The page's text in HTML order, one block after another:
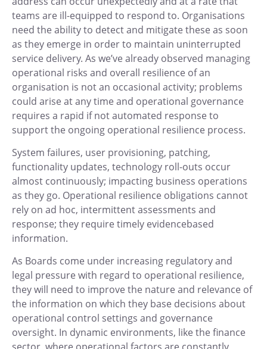
teams are ill-equipped to respond to. Organisations
need the ability to detect and mitigate these as soon
as they emerge in order to maintain uninterrupted
service delivery. As we’ve already observed managing
operational risks and overall resilience of an
organisation is not an occasional activity; problems
could arise at any time and operational governance
requires a rapid if not automated response to
support the ongoing operational resilience process.
System failures, user provisioning, patching,
functionality updates, technology roll-outs occur
almost continuously; impacting business operations
as they go. Operational resilience obligations cannot
rely on ad hoc, intermittent assessments and
response; they require timely evidencebased
information.
As Boards come under increasing regulatory and
legal pressure with regard to operational resilience,
they will need to improve the nature and relevance of
the information on which they base decisions about
operational control settings and governance
oversight. In dynamic environments, like the finance